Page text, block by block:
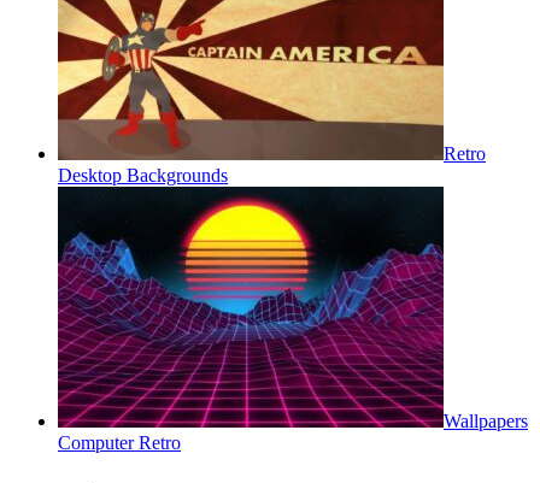
Retro
Desktop Backgrounds
Wallpapers
Computer Retro